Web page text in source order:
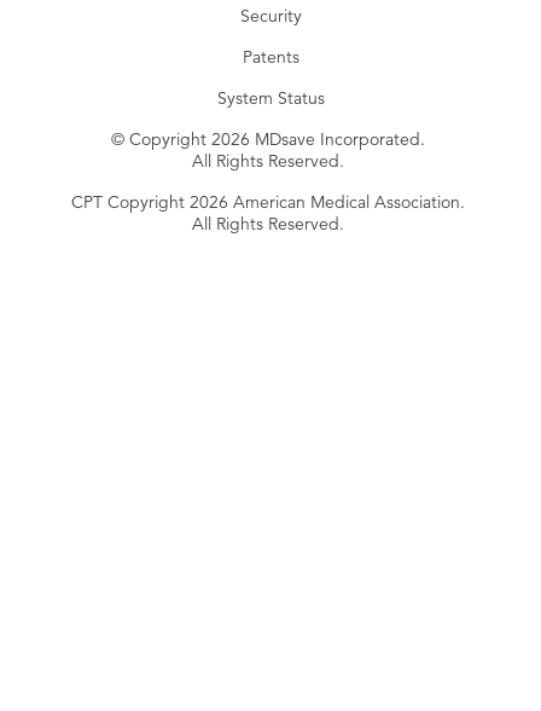
Security
Patents
System Status
© Copyright 2026 MDsave Incorporated.
All Rights Reserved.
CPT Copyright 2026 American Medical Association.
All Rights Reserved.